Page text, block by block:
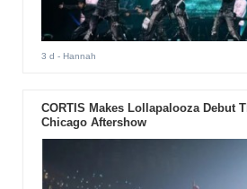
3 d - Hannah
CORTIS Makes Lollapalooza Debut
Chicago Aftershow